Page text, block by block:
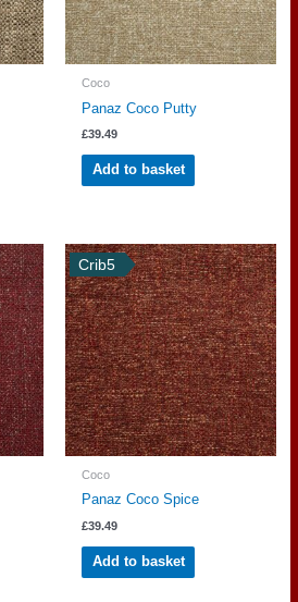
Coco
Panaz Coco Putty
£39.49
Add to basket
Crib5
Coco
Panaz Coco Spice
£39.49
Add to basket